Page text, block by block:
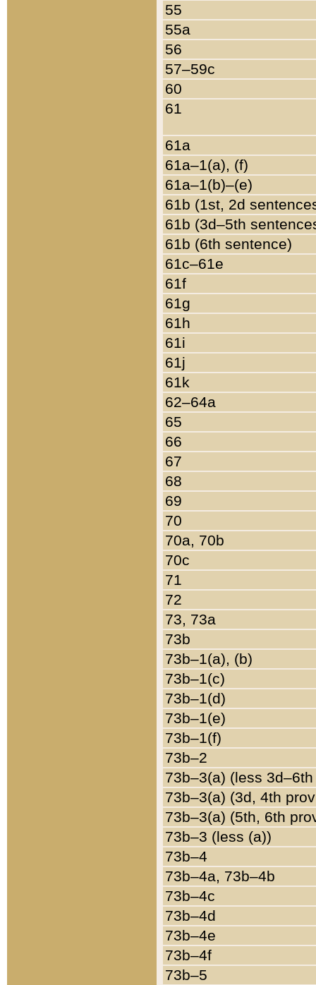
55
55a
56
57–59c
60
61
61a
61a–1(a), (f)
61a–1(b)–(e)
61b (1st, 2d
61b (3d–5th
61b (6th sentence)
61c–61e
61f
61g
61h
61i
61j
61k
62–64a
65
66
67
68
69
70
70a, 70b
70c
71
72
73, 73a
73b
73b–1(a), (b)
73b–1(c)
73b–1(d)
73b–1(e)
73b–1(f)
73b–2
73b–3(a) (less
73b–3(a) (3d, 4th
73b–3(a) (5th, 6th
73b–3 (less (a))
73b–4
73b–4a, 73b–4b
73b–4c
73b–4d
73b–4e
73b–4f
73b–5